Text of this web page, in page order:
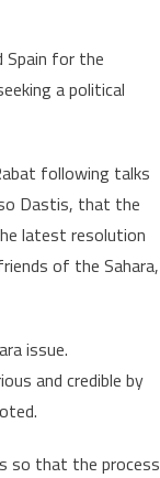
Spain for the
a political
following talks
Dastis, that the
latest resolution
of the Sahara,
issue.
and credible by
so that the process